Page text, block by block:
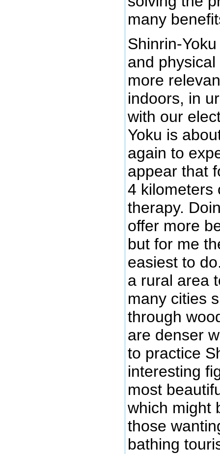
many
Shinrin-
and
more
indoors, in
with our
Yoku is
again to
appear that
4 kilometers
therapy.
offer more
but for me
easiest to
a rural area
many cities
through
are denser
to practice
interesting
most
which might
those
bathing